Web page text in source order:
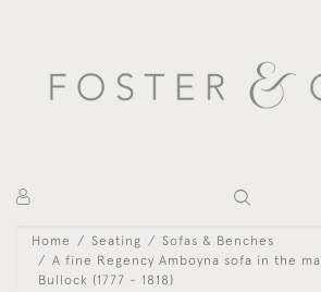
Home Seating
Sofas & Benches
A fine Regency Amboyna sofa in the
Bullock (1777 - 1818)